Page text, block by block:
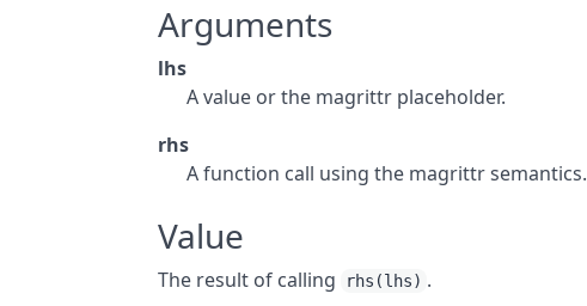
Arguments
lhs
A value or the magrittr placeholder.
rhs
A function call using the magrittr semantics.
Value
The result of calling rhs(lhs) .